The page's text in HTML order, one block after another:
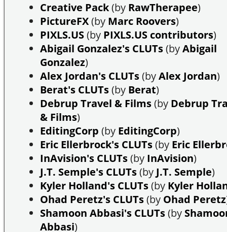
Creative Pack(by RawTherapee)
PictureFX(by Marc Roovers)
PIXLS.US(by PIXLS.US contributors)
Abigail Gonzalez's CLUTs(byAbigail
Gonzalez)
Alex Jordan's CLUTs(byAlex Jordan)
Berat's CLUTs(by Berat)
Debrup Travel & Films(by Debrup
& Films)
EditingCorp (by EditingCorp)
Eric Ellerbrock's CLUTs(by Eric
InAvision's CLUTs(by InAvision)
J.T. Semple's CLUTs(by J.T. Semple)
Kyler Holland's CLUTs(by Kyler
Ohad Peretz's CLUTs(by Ohad Peretz
Shamoon Abbasi's CLUTs(by
Abbasi)